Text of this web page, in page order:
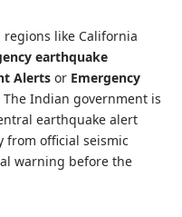
regions like California
earthquake
Alerts or Emergency
Indian government is
earthquake alert
from official seismic
warning before the